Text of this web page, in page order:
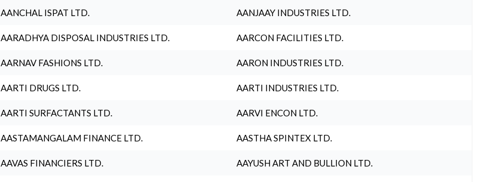
AANCHAL ISPAT LTD. AANJAAY INDUSTRIES LTD.
AARADHYA DISPOSAL INDUSTRIES LTD. AARCON FACILITIES LTD.
AARNAV FASHIONS LTD. AARON INDUSTRIES LTD.
AARTI DRUGS LTD. AARTI INDUSTRIES LTD.
AARTI SURFACTANTS LTD. AARVI ENCON LTD.
AASTAMANGALAM FINANCE LTD. AASTHA SPINTEX LTD.
AAVAS FINANCIERS LTD. AAYUSH ART AND BULLION LTD.